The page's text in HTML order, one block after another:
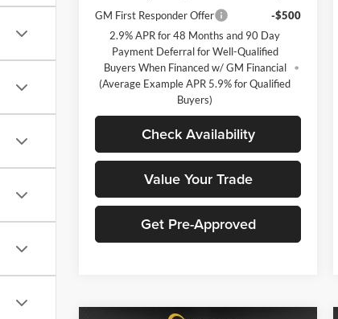
GM First Responder Offer
-$500
2.9% APR for 48 Months and 90 Day
Payment Deferral for Well-Qualified
Buyers When Financed w/ GM Financial
(Average Example APR 5.9% for Qualified
Buyers)
Check Availability
Value Your Trade
Get Pre-Approved